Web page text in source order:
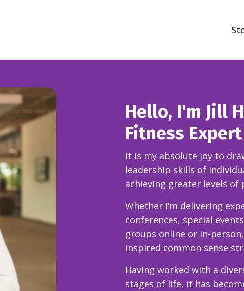
Hello, I'm Jill
Fitness
It is my absolute joy to
leadership skills of
achieving greater levels of
Whether I’m delivering
conferences, special
groups online or in-
inspired common sense
Having worked with a
stages of life, it has